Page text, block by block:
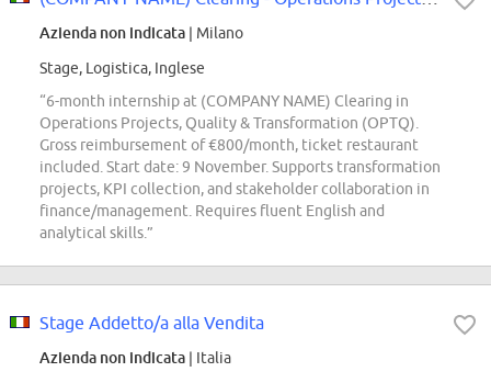
Azienda non indicata | Milano
Stage, Logistica, Inglese
“6-month internship at (COMPANY NAME) Clearing in
Operations Projects, Quality & Transformation (OPTQ).
Gross reimbursement of €800/month, ticket restaurant
included. Start date: 9 November. Supports transformation
projects, KPI collection, and stakeholder collaboration in
finance/management. Requires fluent English and
analytical skills.”
Stage Addetto/a alla Vendita
Azienda non indicata | Italia